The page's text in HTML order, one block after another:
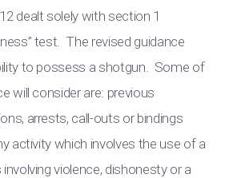
dealt solely with section 1
test. The revised guidance
to possess a shotgun. Some of
will consider are: previous
arrests, call-outs or bindings
activity which involves the use of a
violence, dishonesty or a